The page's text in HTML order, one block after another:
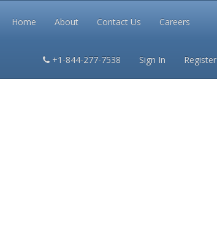
Home About Contact Us Careers
+1-844-277-7538 Sign In Register
Terms and Conditions Privacy